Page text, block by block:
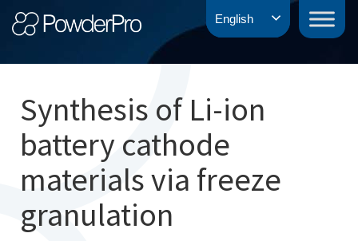
Skip
to
PowderPro
Synthesis of Li-ion
battery cathode
materials via freeze
granulation
English